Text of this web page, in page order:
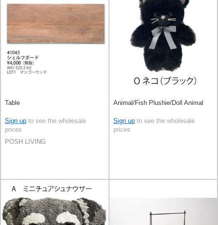
Table
Sign up to see the wholesale
prices
POSH LIVING
Animal/Fish Plushie/Doll Animal
Sign up to see the wholesale
prices